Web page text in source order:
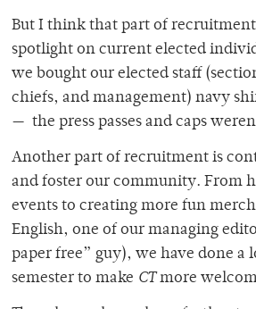
But I think that part of
spotlight on current elected
we bought our elected staff
chiefs, and management) navy
— the press passes and caps
Another part of recruitment is
and foster our community. From
events to creating more fun
English, one of our managing
paper free” guy), we have done a
semester to make CTmore